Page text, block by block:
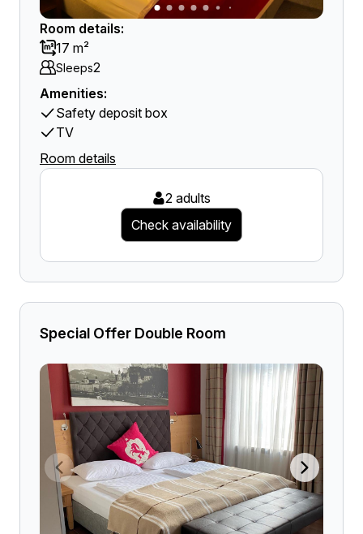
Room details:
17 m²
Sleeps2
Amenities:
Safety deposit box
TV
Room details
2 adults
Check availability
Special Offer Double Room